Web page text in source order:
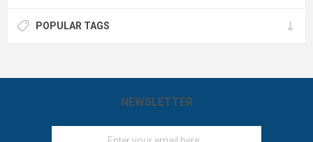
POPULAR TAGS
NEWSLETTER